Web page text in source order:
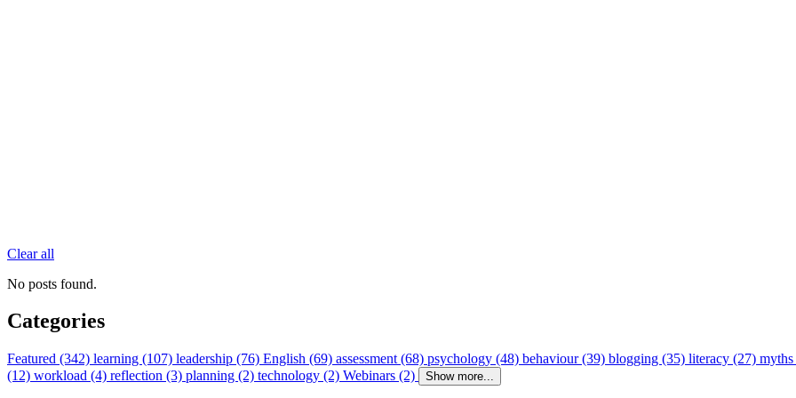
Clear all
No posts found.
Categories
Featured (342) learning (107) leadership (76) English (69) assessment (68) psychology (48) behaviour (39) blogging (35) literacy (27)
(12) workload (4) reflection (3) planning (2) technology (2) Webinars (2) Show more...